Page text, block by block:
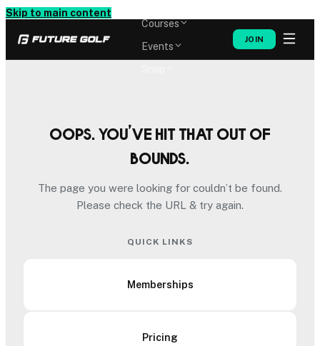
Skip to main content
Courses
Events
JOIN
Oops. You’ve hit that out of
bounds.
The page you were looking for couldn’t be found.
Please check the URL & try again.
QUICK LINKS
Memberships
Pricing